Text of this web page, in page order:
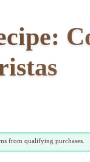
from qualifying purchases.